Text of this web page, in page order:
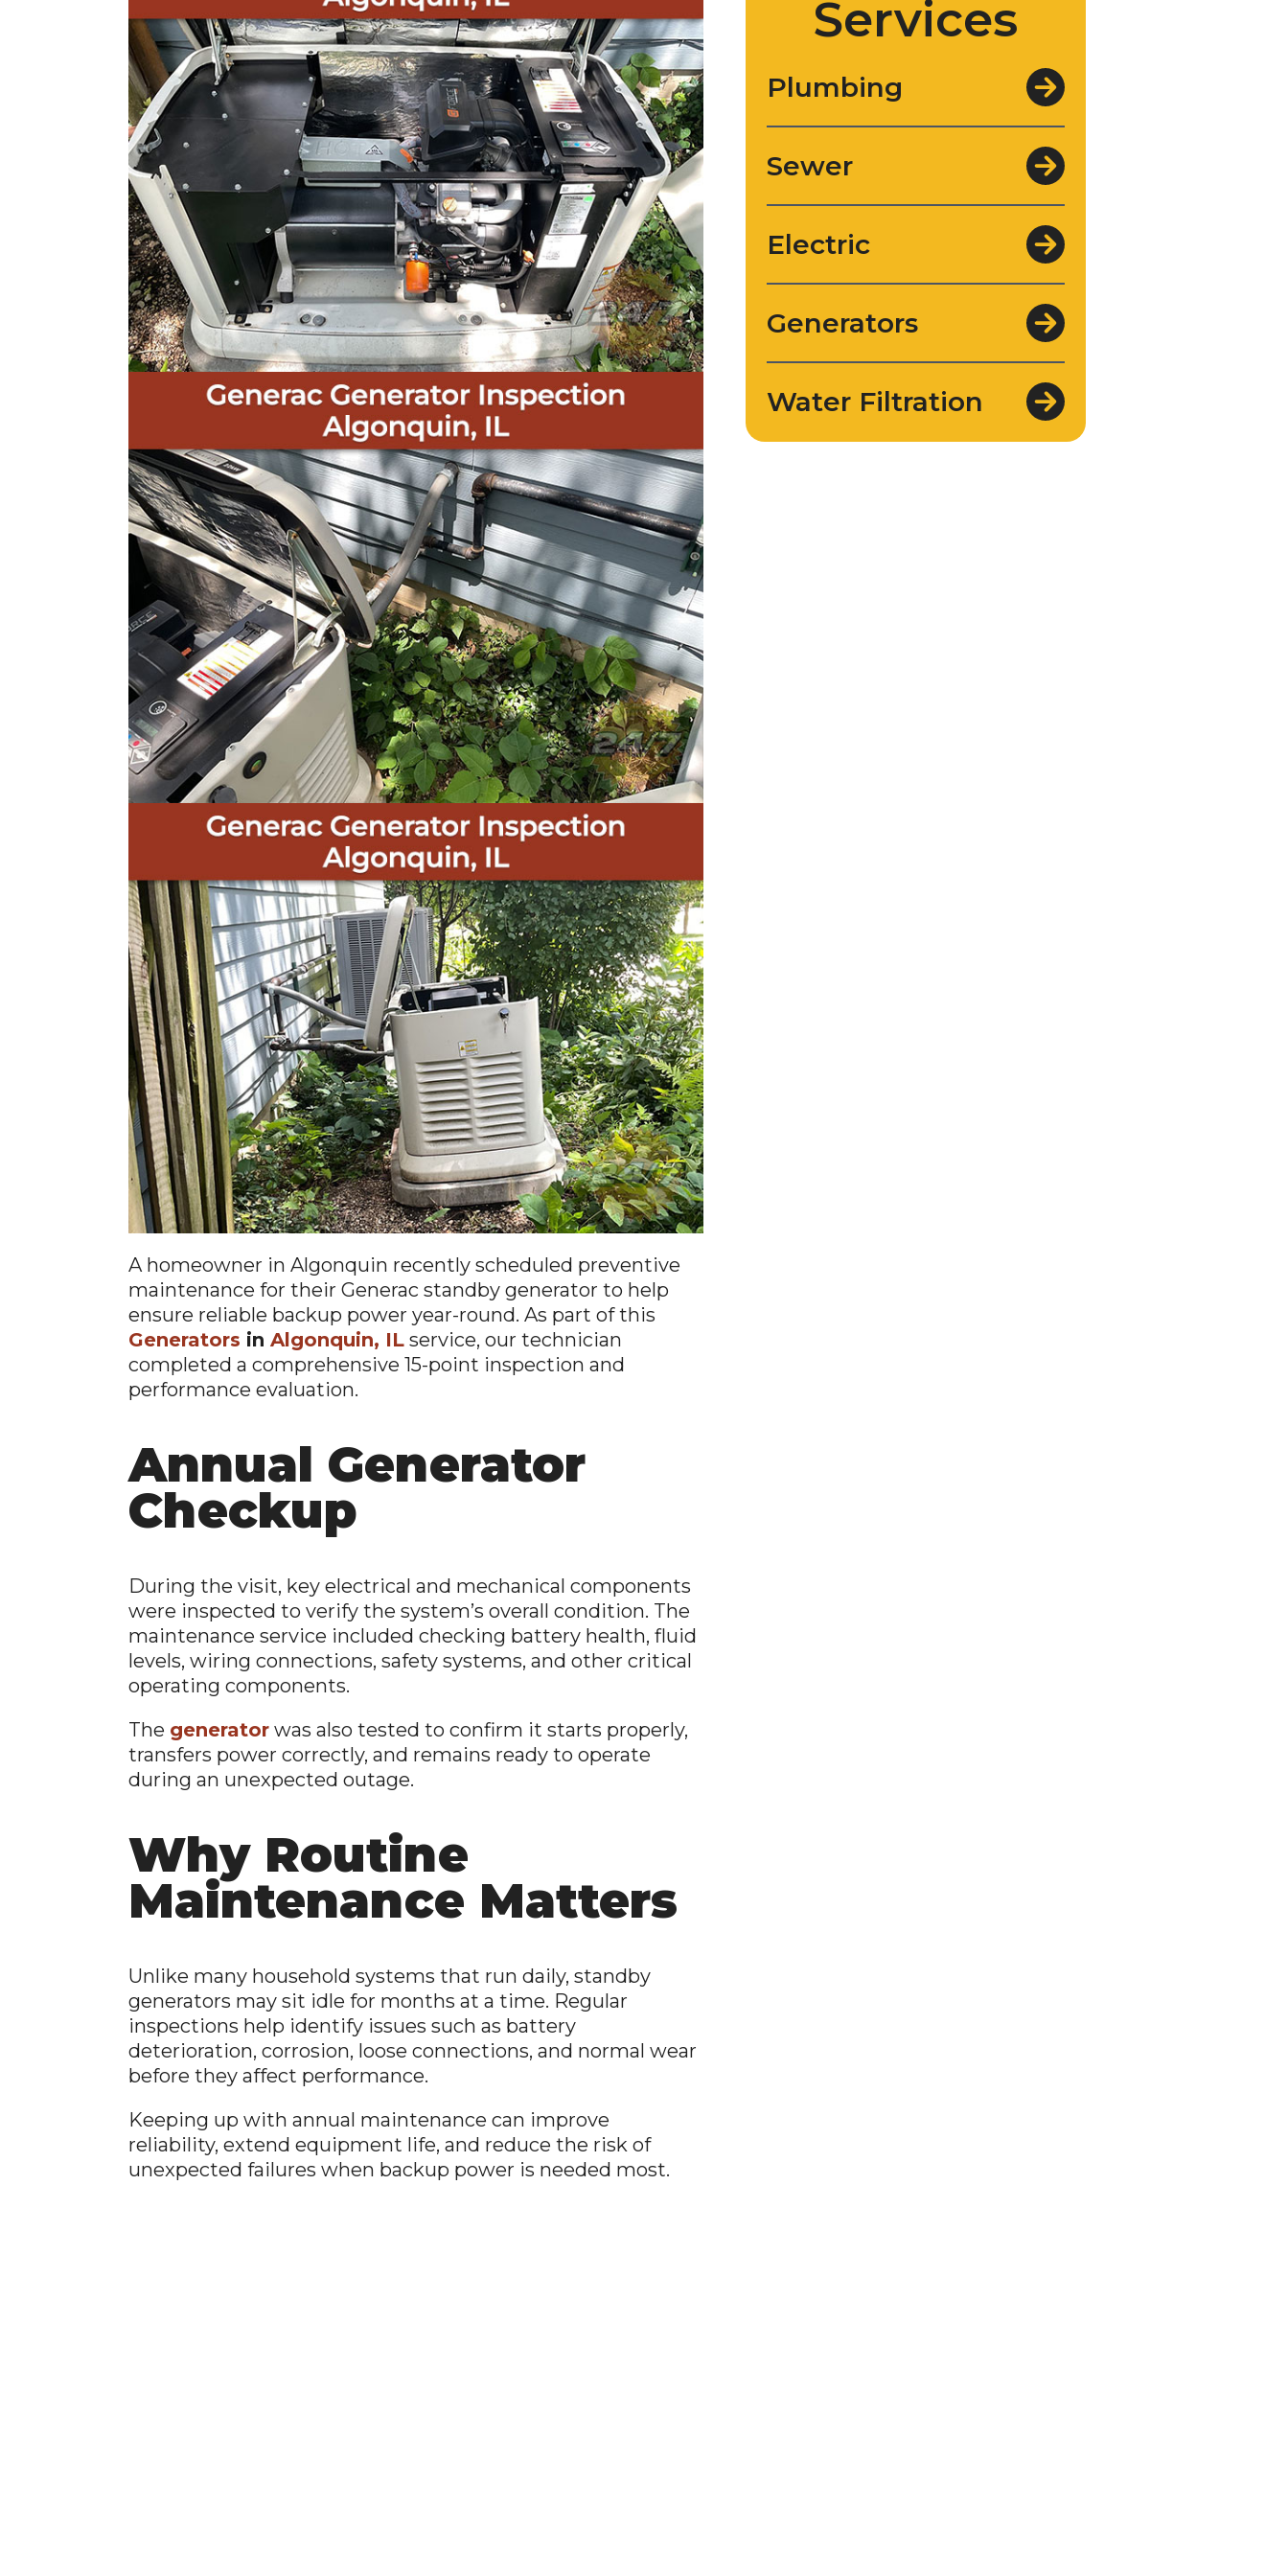
A homeowner in Algonquin recently scheduled preventive
maintenance for their Generac standby generator to help
ensure reliable backup power year-round. As part of this
Generators inAlgonquin, IL service, our technician
completed a comprehensive 15-point inspection and
performance evaluation.
Annual Generator
Checkup
During the visit, key electrical and mechanical components
were inspected to verify the system’s overall condition. The
maintenance service included checking battery health, fluid
levels, wiring connections, safety systems, and other critical
operating components.
The generator was also tested to confirm it starts properly,
transfers power correctly, and remains ready to operate
during an unexpected outage.
Why Routine
Maintenance Matters
Unlike many household systems that run daily, standby
generators may sit idle for months at a time. Regular
inspections help identify issues such as battery
deterioration, corrosion, loose connections, and normal wear
before they affect performance.
Keeping up with annual maintenance can improve
reliability, extend equipment life, and reduce the risk of
unexpected failures when backup power is needed most.
Services
Plumbing
Sewer
Electric
Generators
Water Filtration